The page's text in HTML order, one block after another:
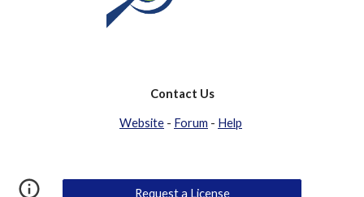
Contact Us
Website - Forum - Help
Request a License